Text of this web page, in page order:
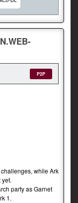
P2P
while Ark
party as Garnet
1.